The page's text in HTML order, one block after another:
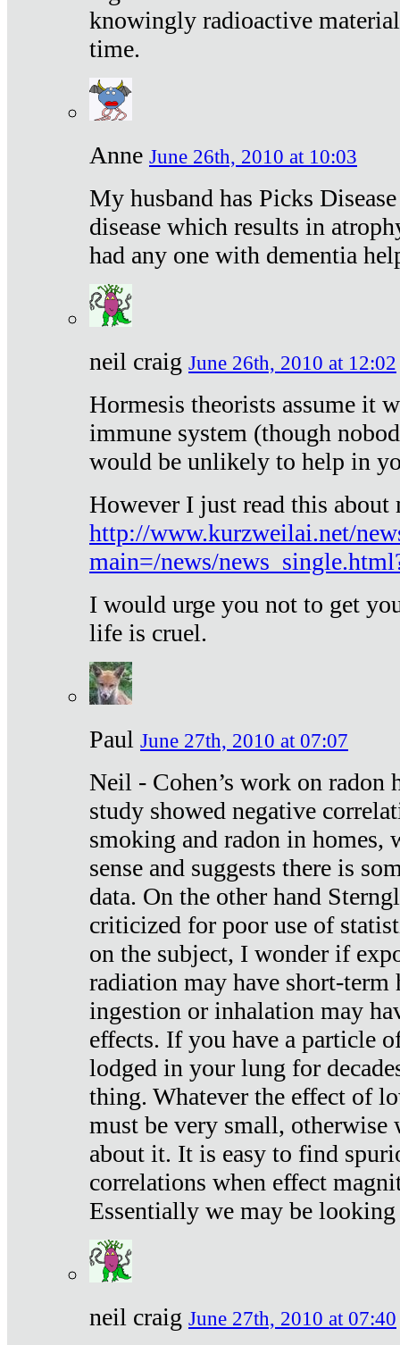
knowingly radioactive
time.
Anne June 26th, 2010 at 10:03
My husband has Picks
disease which results in
had any one with dementia
neil craig June 26th, 2010 at 12:02
Hormesis theorists assume it
immune system (though
would be unlikely to help in
However I just read this
http://www.kurzweilai.net/
main=/news/
I would urge you not to get
life is cruel.
Paul June 27th, 2010 at 07:07
Neil - Cohen’s work on radon
study showed negative
smoking and radon in homes,
sense and suggests there is
data. On the other hand
criticized for poor use of
on the subject, I wonder if
radiation may have short-term
ingestion or inhalation may
effects. If you have a particle
lodged in your lung for
thing. Whatever the effect of
must be very small, otherwise
about it. It is easy to find
correlations when effect
Essentially we may be looking
neil craig June 27th, 2010 at 07:40